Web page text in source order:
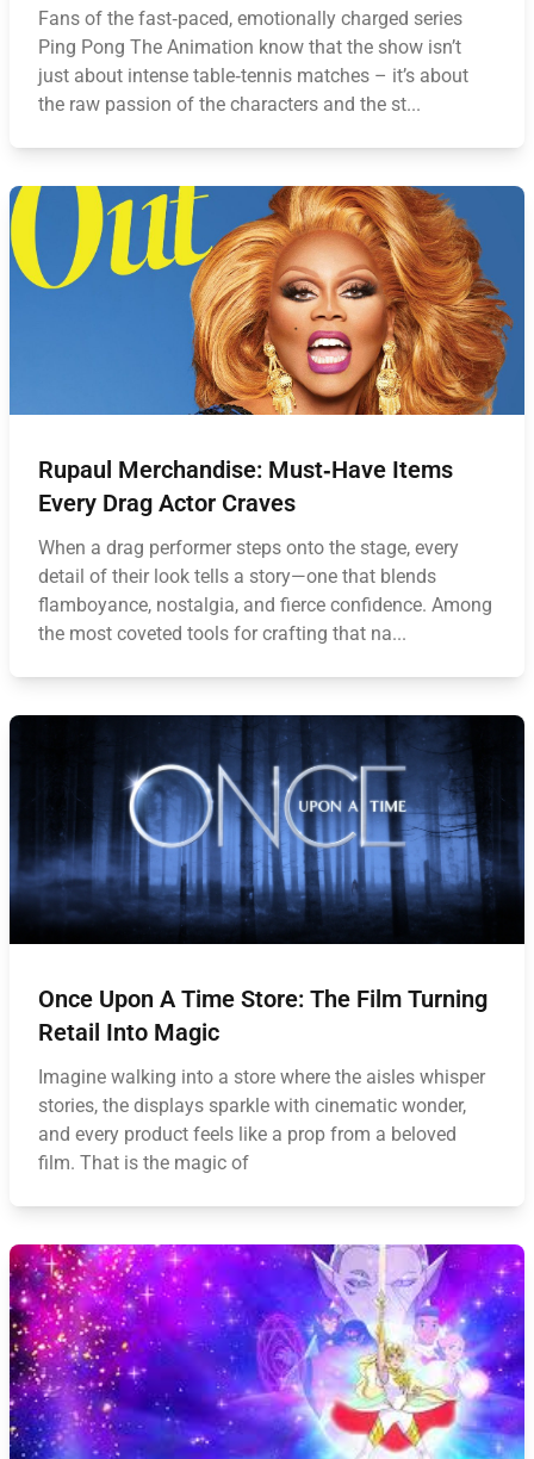
Fans of the fast‑paced, emotionally charged series
Ping Pong The Animation know that the show isn’t
just about intense table‑tennis matches – it’s about
the raw passion of the characters and the st...
Rupaul Merchandise: Must‑Have Items
Every Drag Actor Craves
When a drag performer steps onto the stage, every
detail of their look tells a story—one that blends
flamboyance, nostalgia, and fierce confidence. Among
the most coveted tools for crafting that na...
Once Upon A Time Store: The Film Turning
Retail Into Magic
Imagine walking into a store where the aisles whisper
stories, the displays sparkle with cinematic wonder,
and every product feels like a prop from a beloved
film. That is the magic of